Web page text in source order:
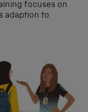
focuses on
adaption to